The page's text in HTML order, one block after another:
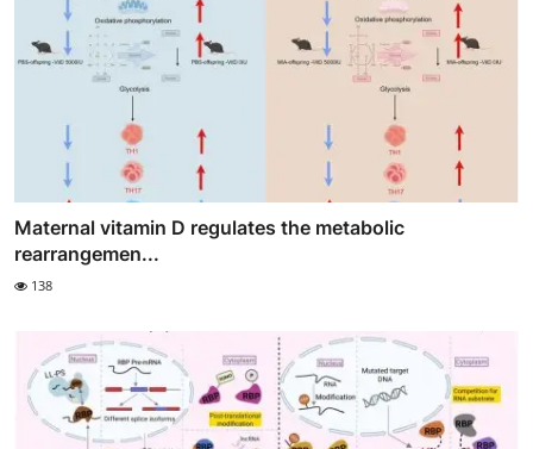
Maternal vitamin D regulates the metabolic
rearrangemen...
138